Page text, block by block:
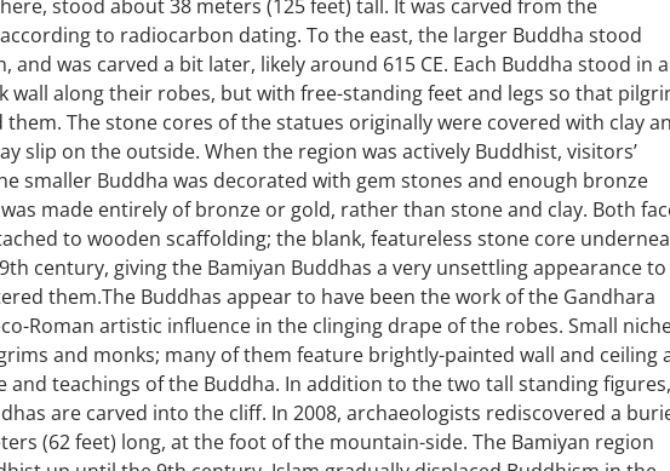
stood about 38 meters (125 feet) tall. It was carved from the
to radiocarbon dating. To the east, the larger Buddha stood
and was carved a bit later, likely around 615 CE. Each Buddha stood in a
wall along their robes, but with free-standing feet and legs so that
The stone cores of the statues originally were covered with clay
slip on the outside. When the region was actively Buddhist, visitors’
smaller Buddha was decorated with gem stones and enough bronze
made entirely of bronze or gold, rather than stone and clay. Both
to wooden scaffolding; the blank, featureless stone core
century, giving the Bamiyan Buddhas a very unsettling appearance to
them.The Buddhas appear to have been the work of the Gandhara
Roman artistic influence in the clinging drape of the robes. Small
and monks; many of them feature brightly-painted wall and ceiling
and teachings of the Buddha. In addition to the two tall standing figures,
are carved into the cliff. In 2008, archaeologists rediscovered a
(62 feet) long, at the foot of the mountain-side. The Bamiyan region